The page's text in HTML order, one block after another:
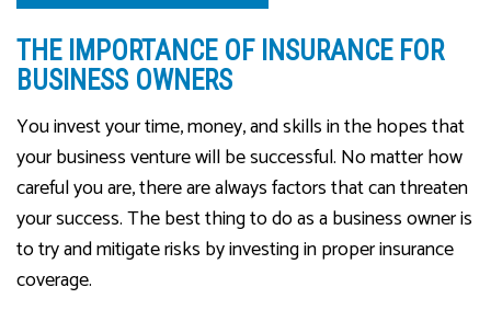
THE IMPORTANCE OF INSURANCE FOR
BUSINESS OWNERS
You invest your time, money, and skills in the hopes that
your business venture will be successful. No matter how
careful you are, there are always factors that can threaten
your success. The best thing to do as a business owner is
to try and mitigate risks by investing in proper insurance
coverage.